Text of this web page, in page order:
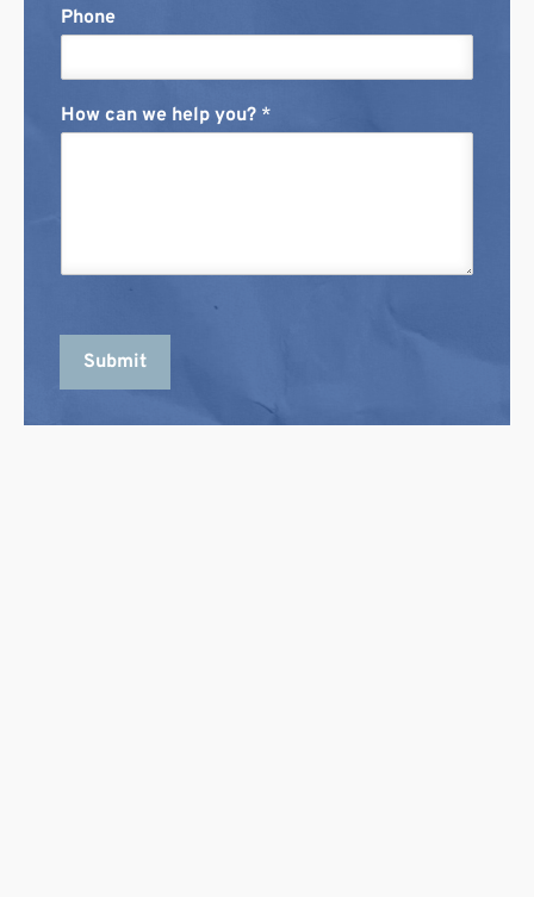
Phone
How can we help you? *
Submit